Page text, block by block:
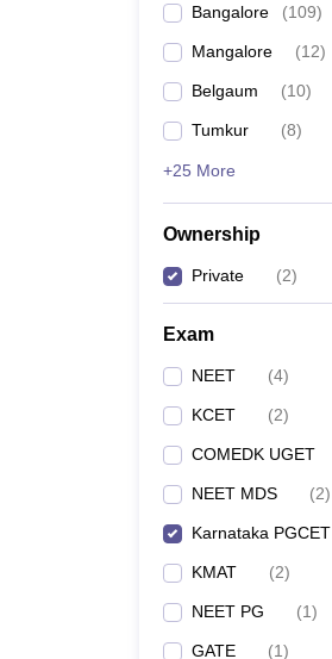
Bangalore (109)
Mangalore (12)
Belgaum (10)
Tumkur (8)
+25 More
Ownership
Private (2)
Exam
NEET (4)
KCET (2)
COMEDK UGET
NEET MDS (2)
Karnataka PGCET
KMAT (2)
NEET PG (1)
GATE (1)